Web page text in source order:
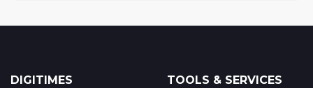
DIGITIMES TOOLS & SERVICES